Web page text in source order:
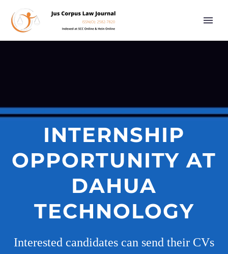
INTERNSHIP
OPPORTUNITY AT
DAHUA
TECHNOLOGY
Interested candidates can send their CVs